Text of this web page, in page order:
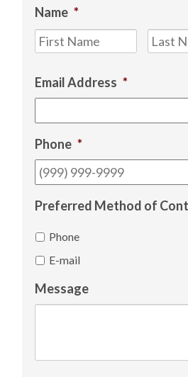
Name *
First
Email Address *
Phone *
Preferred Method of
Phone
E-mail
Message